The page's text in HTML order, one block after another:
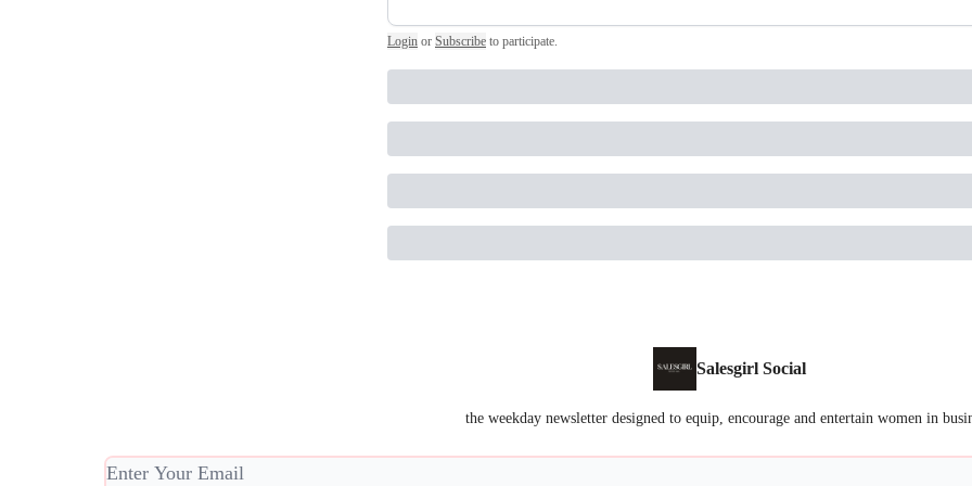
Login or Subscribe to participate
Salesgirl Social
the weekday newsletter designed to equip, encourage and entertain women in